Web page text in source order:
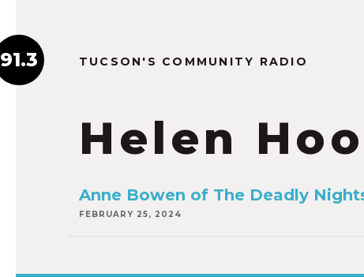
91.3 TUCSON'S COMMUNITY RADIO
Helen
Anne Bowen of The Deadly
FEBRUARY 25, 2024